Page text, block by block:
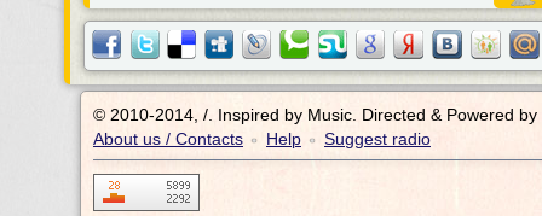
© 2010-2014, /.
Inspired by Music. Directed & Powered by
About us / Contacts • Help • Suggest radio